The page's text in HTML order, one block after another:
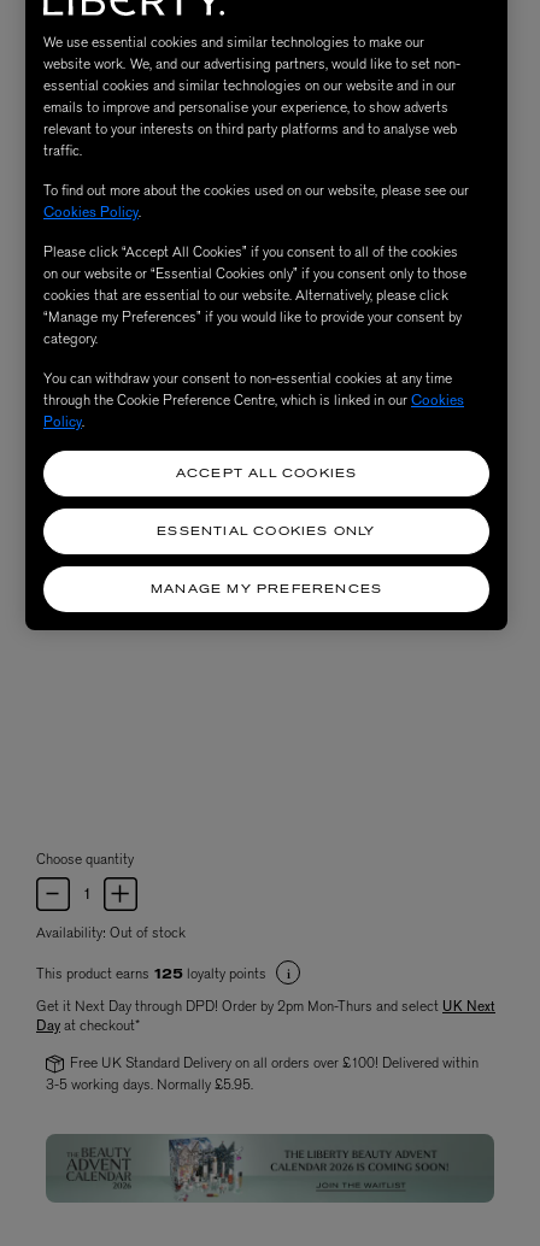
Choose quantity
Availability: Out of stock
This product earns 125 loyalty points
Get it Next Day through DPD! Order by 2pm Mon-Thurs and select UK Next
Dayat checkout*
Free UK Standard Delivery on all orders over £100! Delivered within
3-5 working days. Normally £5.95.
We use essential cookies and similar technologies to make our
website work. We, and our advertising partners, would like to set non-
essential cookies and similar technologies on our website and in our
emails to improve and personalise your experience, to show adverts
relevant to your interests on third party platforms and to analyse web
traffic.
To find out more about the cookies used on our website, please see our
Cookies Policy.
Please click “Accept All Cookies” if you consent to all of the cookies
on our website or “Essential Cookies only” if you consent only to those
cookies that are essential to our website. Alternatively, please click
“Manage my Preferences” if you would like to provide your consent by
category.
You can withdraw your consent to non-essential cookies at any time
through the Cookie Preference Centre, which is linked in ourCookies
Policy.
MANAGE MY PREFERENCES
ESSENTIAL COOKIES ONLY
ACCEPT ALL COOKIES